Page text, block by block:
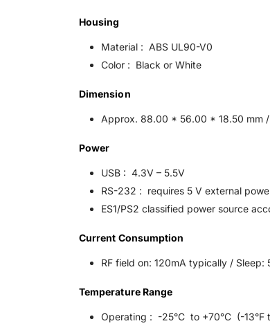
Housing
Material : ABS UL90-V0
Color : Black or White
Dimension
Approx. 88.00 * 56.00 * 18.50 mm
Power
USB : 4.3V – 5.5V
RS-232 : requires 5 V external
ES1/PS2 classified power source
Current Consumption
RF field on: 120mA typically / Sleep:
Temperature Range
Operating : -25°C to +70°C (-13°F